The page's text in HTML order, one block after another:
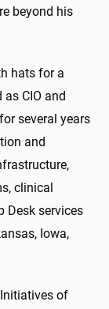
beyond his
hats for a
CIO and
several years
and
clinical
Desk services
Iowa,
of